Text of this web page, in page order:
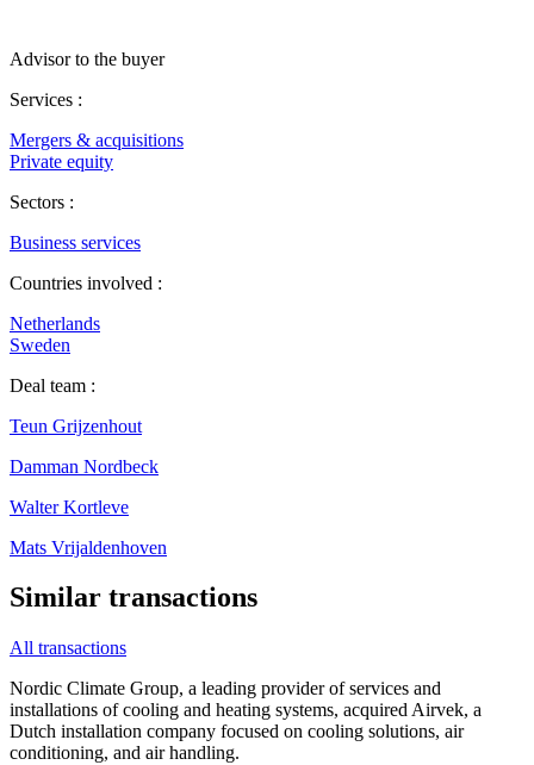
Advisor to the buyer
Services :
Mergers & acquisitions
Private equity
Sectors :
Business services
Countries involved :
Netherlands
Sweden
Deal team :
Teun Grijzenhout
Damman Nordbeck
Walter Kortleve
Mats Vrijaldenhoven
Similar transactions
All transactions
Nordic Climate Group, a leading provider of services and
installations of cooling and heating systems, acquired Airvek, a
Dutch installation company focused on cooling solutions, air
conditioning, and air handling.